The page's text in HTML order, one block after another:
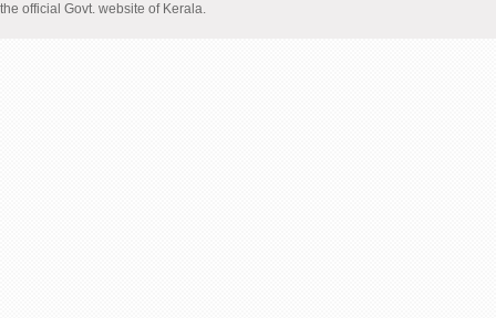
the official Govt. website of Kerala.